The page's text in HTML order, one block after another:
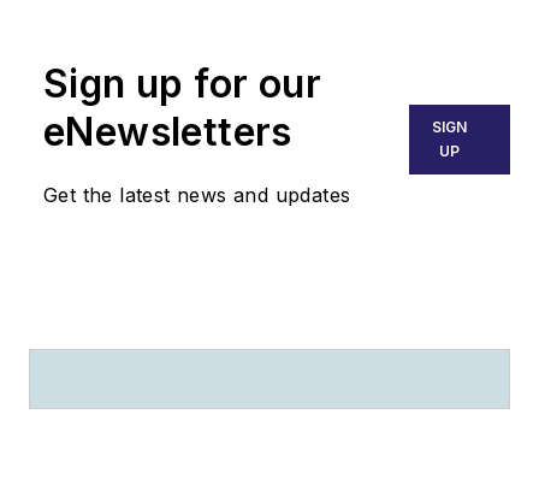
executive director,
association under the
direction of ATEC’s
MacLeod, & Klein,
provided aviation
Sign up for our
eNewsletters
Get the latest news and updates
SIGN
UP